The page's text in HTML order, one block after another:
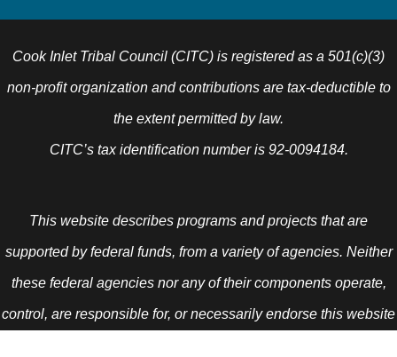
Cook Inlet Tribal Council (CITC) is registered as a 501(c)(3)
non-profit organization and contributions are tax-deductible to
the extent permitted by law.
CITC’s tax identification number is 92-0094184.
This website describes programs and projects that are
supported by federal funds, from a variety of agencies. Neither
these federal agencies nor any of their components operate,
control, are responsible for, or necessarily endorse this website